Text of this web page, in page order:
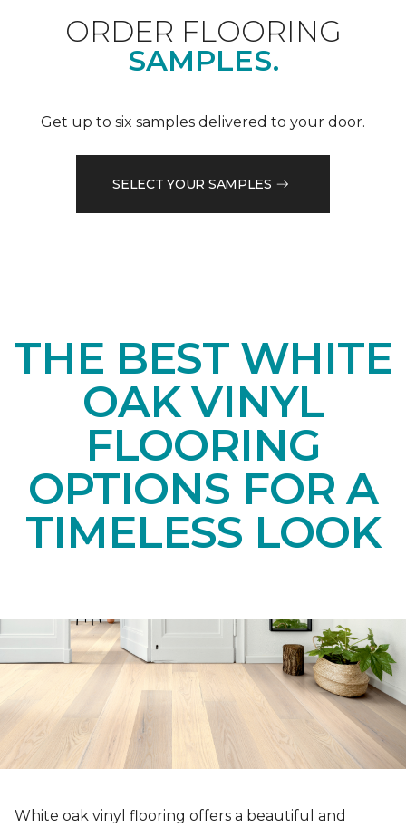
ORDER FLOORING
SAMPLES.
Get up to six samples delivered to your door.
SELECT YOUR SAMPLES
THE BEST WHITE
OAK VINYL
FLOORING
OPTIONS FOR A
TIMELESS LOOK
White oak vinyl flooring offers a beautiful and